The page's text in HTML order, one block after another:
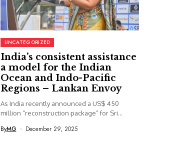
UNCATEGORIZED
India’s consistent assistance
a model for the Indian
Ocean and Indo-Pacific
Regions – Lankan Envoy
As India recently announced a US$ 450
million “reconstruction package” for Sri...
ByMG December 29, 2025